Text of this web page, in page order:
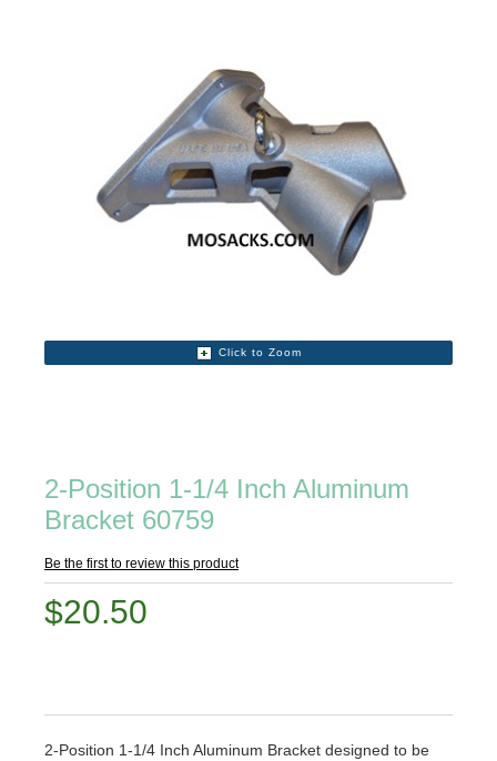
Click to Zoom
2-Position 1-1/4 Inch Aluminum
Bracket 60759
Be the first to review this product
$20.50
2-Position 1-1/4 Inch Aluminum Bracket designed to be